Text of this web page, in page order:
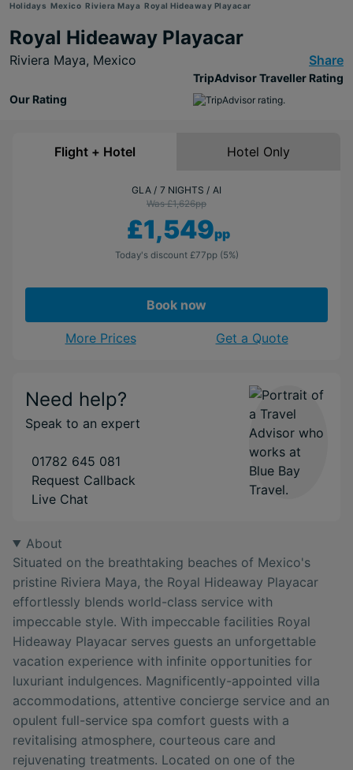
Holidays Mexico Riviera Maya Royal Hideaway Playacar
Royal Hideaway Playacar
Riviera Maya, Mexico Share
Our Rating
TripAdvisor Traveller Rating
Flight + Hotel Hotel Only
GLA 7 NIGHTS AI
Was £1,626pp
£1,549pp
Today's discount £77pp (5%)
Book now
More Prices Get a Quote
Need help?
Speak to an expert
01782 645 081
Request Callback
Live Chat
About
Situated on the breathtaking beaches of Mexico's
pristine Riviera Maya, the Royal Hideaway Playacar
effortlessly blends world-class service with
impeccable style. With impeccable facilities Royal
Hideaway Playacar serves guests an unforgettable
vacation experience with infinite opportunities for
luxuriant indulgences. Magnificently-appointed villa
accommodations, attentive concierge service and an
opulent full-service spa comfort guests with a
revitalising atmosphere, courteous care and
rejuvenating treatments. Located on one of the